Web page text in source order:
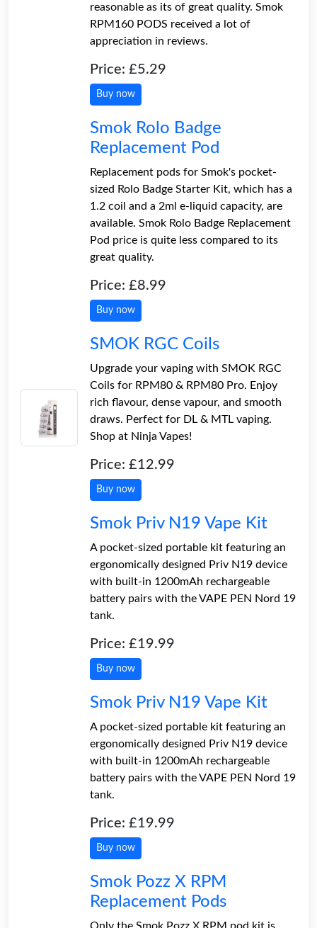
reasonable as its of great quality. Smok
RPM160 PODS received a lot of
appreciation in reviews.
Price: £5.29
Buy now
Smok Rolo Badge
Replacement Pod
Replacement pods for Smok's pocket-
sized Rolo Badge Starter Kit, which has a
1.2 coil and a 2ml e-liquid capacity, are
available. Smok Rolo Badge Replacement
Pod price is quite less compared to its
great quality.
Price: £8.99
Buy now
SMOK RGC Coils
Upgrade your vaping with SMOK RGC
Coils for RPM80 & RPM80 Pro. Enjoy
rich flavour, dense vapour, and smooth
draws. Perfect for DL & MTL vaping.
Shop at Ninja Vapes!
Price: £12.99
Buy now
Smok Priv N19 Vape Kit
A pocket-sized portable kit featuring an
ergonomically designed Priv N19 device
with built-in 1200mAh rechargeable
battery pairs with the VAPE PEN Nord 19
tank.
Price: £19.99
Buy now
Smok Priv N19 Vape Kit
A pocket-sized portable kit featuring an
ergonomically designed Priv N19 device
with built-in 1200mAh rechargeable
battery pairs with the VAPE PEN Nord 19
tank.
Price: £19.99
Buy now
Smok Pozz X RPM
Replacement Pods